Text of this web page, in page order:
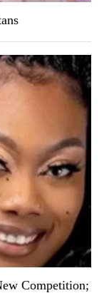
Competition;